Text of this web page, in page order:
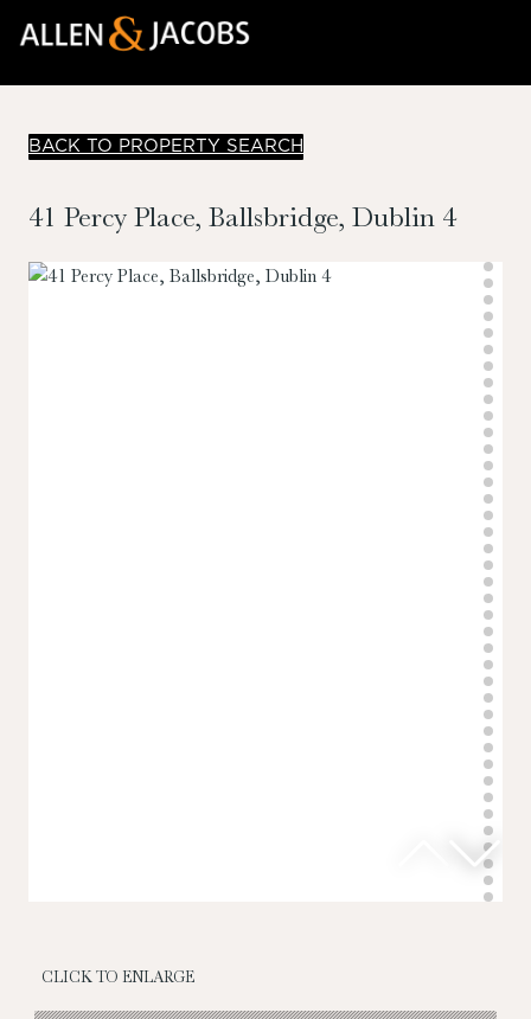
BACK TO PROPERTY SEARCH
41 Percy Place, Ballsbridge, Dublin 4
CLICK TO ENLARGE